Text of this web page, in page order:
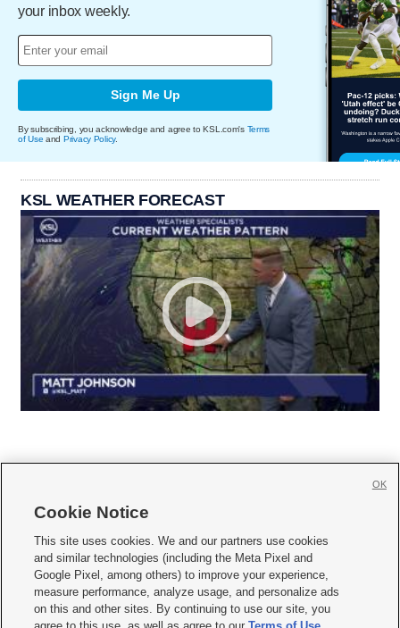
your inbox weekly.
Sign Me Up
By subscribing, you acknowledge and agree to KSL.com's Terms
of Use and Privacy Policy.
KSL WEATHER FORECAST
     
Mobile Apps| Newsletter|Advertise|Contact Us|Careers with KSL.com
Privacy Statement Video Consent Viewing Policy
Do Not Sell or Share My Data|EEO Public File Report| KSL-TV FCC Public File
Cookie Notice
This site uses cookies. We and our partners use cookies
and similar technologies (including the Meta Pixel and
Google Pixel, among others) to improve your experience,
measure performance, analyze usage, and personalize ads
on this and other sites. By continuing to use our site, you
OK